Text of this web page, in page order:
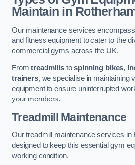
Maintain in
Our maintenance services
and fitness equipment to cater to the
commercial gyms across the UK.
Fromtreadmillstospinning bikes,
trainers, we specialise in maintaining
equipment to ensure uninterrupted
your members.
Treadmill Maintenance
Our treadmill maintenance services in
designed to keep this essential gym
working condition.